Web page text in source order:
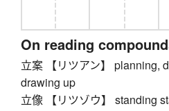
On reading
立案 【リツアン】 planning,
drawing up
立像 【リツゾウ】 standing